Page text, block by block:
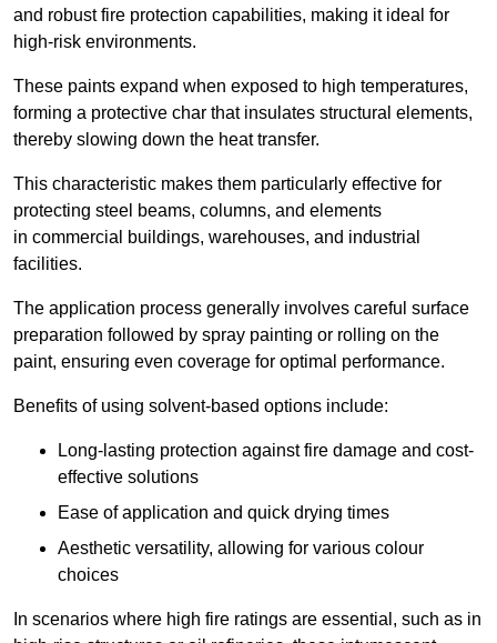
and robust fire protection capabilities, making it ideal for
high-risk environments.
These paints expand when exposed to high temperatures,
forming a protective char that insulates structural elements,
thereby slowing down the heat transfer.
This characteristic makes them particularly effective for
protecting steel beams, columns, and elements
in commercial buildings, warehouses, and industrial
facilities.
The application process generally involves careful surface
preparation followed by spray painting or rolling on the
paint, ensuring even coverage for optimal performance.
Benefits of using solvent-based options include:
Long-lasting protection against fire damage and cost-
effective solutions
Ease of application and quick drying times
Aesthetic versatility, allowing for various colour
choices
In scenarios where high fire ratings are essential, such as in